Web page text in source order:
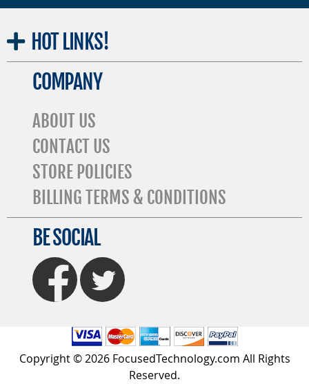
HOT LINKS!
COMPANY
ABOUT US
CONTACT US
STORE POLICIES
BILLING TERMS & CONDITIONS
BE SOCIAL
FaceBook Twitter
Copyright © 2026 FocusedTechnology.com All Rights
Reserved.